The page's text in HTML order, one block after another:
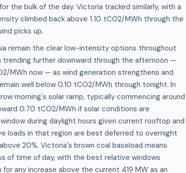
the bulk of the day. Victoria tracked similarly, with a
climbed back above 1.10 tCO2/MWh through the
picks up.
remain the clear low-intensity options throughout
further downward through the afternoon —
MWh now — as wind generation strengthens and
well below 0.10 tCO2/MWh through tonight. In
morning's solar ramp, typically commencing around
0.70 tCO2/MWh if solar conditions are
during daylight hours given current rooftop and
loads in that region are best deferred to overnight
20%. Victoria's brown coal baseload means
of time of day, with the best relative windows
any increase above the current 419 MW as an